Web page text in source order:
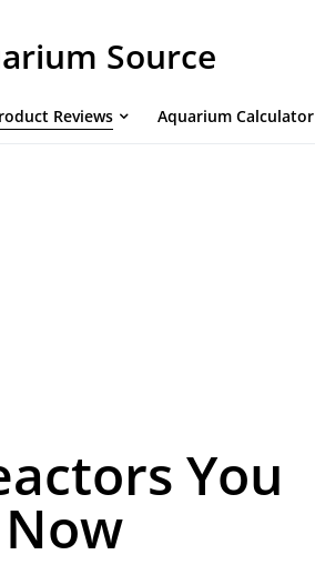
Source
Reviews Aquarium Calculator
You